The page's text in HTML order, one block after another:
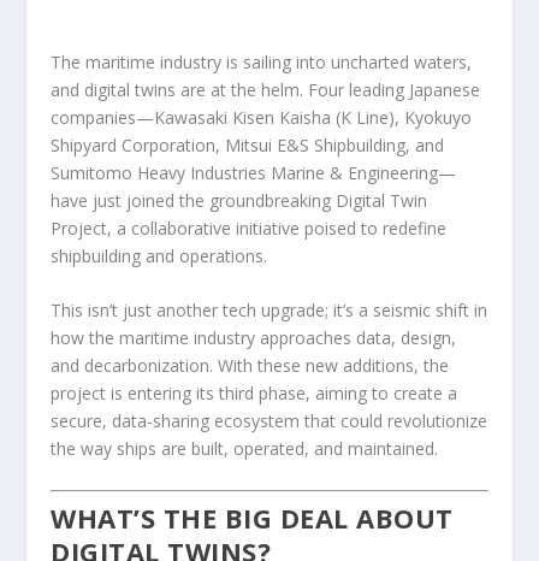
The maritime industry is sailing into uncharted waters,
and digital twins are at the helm. Four leading Japanese
companies—Kawasaki Kisen Kaisha (K Line), Kyokuyo
Shipyard Corporation, Mitsui E&S Shipbuilding, and
Sumitomo Heavy Industries Marine & Engineering—
have just joined the groundbreaking Digital Twin
Project, a collaborative initiative poised to redefine
shipbuilding and operations.
This isn’t just another tech upgrade; it’s a seismic shift in
how the maritime industry approaches data, design,
and decarbonization. With these new additions, the
project is entering its third phase, aiming to create a
secure, data-sharing ecosystem that could revolutionize
the way ships are built, operated, and maintained.
WHAT’S THE BIG DEAL ABOUT
DIGITAL TWINS?